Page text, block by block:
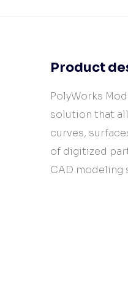
Product
PolyWorks
solution that
curves,
of digitized
CAD modeling